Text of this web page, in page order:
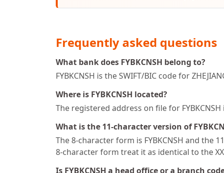
Frequently asked questions
What bank does FYBKCNSH belong to?
FYBKCNSH is the SWIFT/BIC code for
Where is FYBKCNSH located?
The registered address on file for FYBKCNSH
What is the 11-character version of
The 8-character form is FYBKCNSH and the
8-character form treat it as identical to the
Is FYBKCNSH a head office or a branch